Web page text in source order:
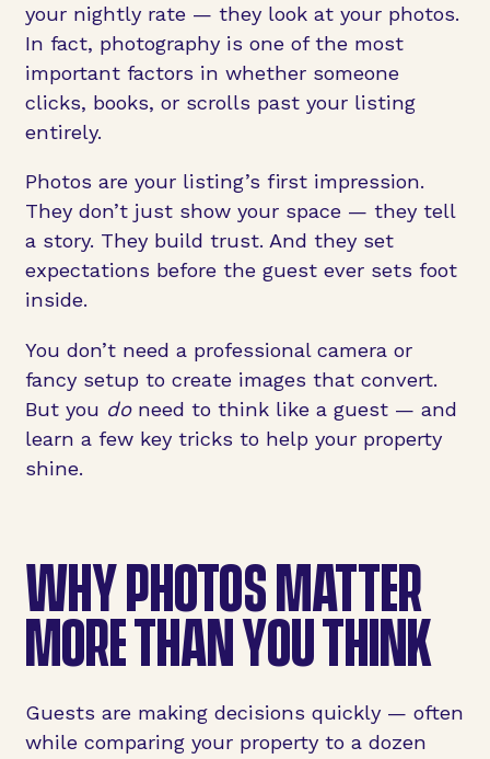
your nightly rate — they look at your photos.
In fact, photography is one of the most
important factors in whether someone
clicks, books, or scrolls past your listing
entirely.
Photos are your listing’s first impression.
They don’t just show your space — they tell
a story. They build trust. And they set
expectations before the guest ever sets foot
inside.
You don’t need a professional camera or
fancy setup to create images that convert.
But you doneed to think like a guest — and
learn a few key tricks to help your property
shine.
WHY PHOTOS MATTER
MORE THAN YOU THINK
Guests are making decisions quickly — often
while comparing your property to a dozen